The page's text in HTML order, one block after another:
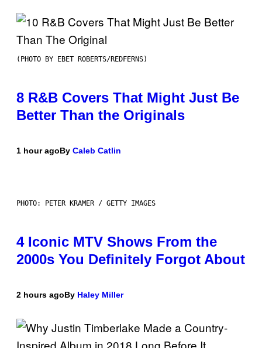
(PHOTO BY EBET ROBERTS/REDFERNS)
8 R&B Covers That Might Just Be
Better Than the Originals
1 hour agoBy Caleb Catlin
PHOTO: PETER KRAMER / GETTY IMAGES
4 Iconic MTV Shows From the
2000s You Definitely Forgot About
2 hours agoBy Haley Miller